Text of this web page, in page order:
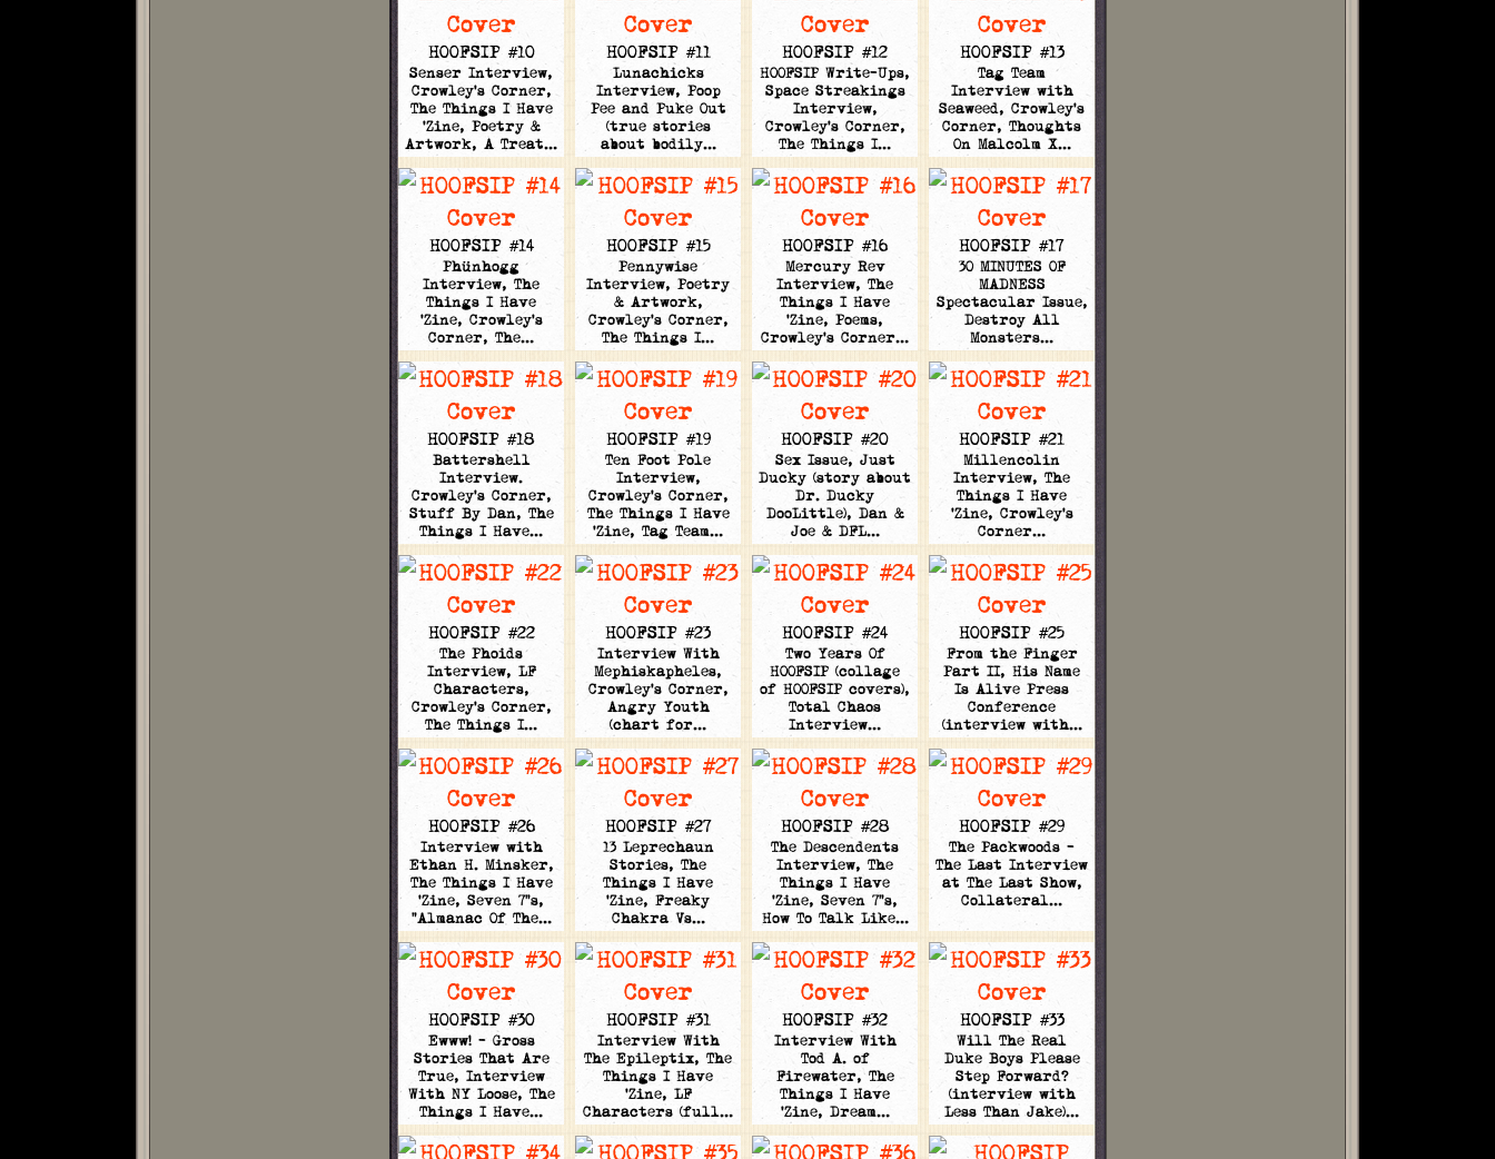
HOOFSIP #10
Senser Interview,
Crowley's Corner,
The Things I Have
'Zine, Poetry &
Artwork, A Treat…
HOOFSIP #11
Lunachicks
Interview, Poop
Pee and Puke Out
(true stories
about bodily…
HOOFSIP #12
HOOFSIP Write-Ups,
Space Streakings
Interview,
Crowley's Corner,
The Things I…
HOOFSIP #13
Tag Team
Interview with
Seaweed, Crowley's
Corner, Thoughts
On Malcolm X…
HOOFSIP #14
Phünhogg
Interview, The
Things I Have
'Zine, Crowley's
Corner, The…
HOOFSIP #15
Pennywise
Interview, Poetry
& Artwork,
Crowley's Corner,
The Things I…
HOOFSIP #16
Mercury Rev
Interview, The
Things I Have
'Zine, Poems,
Crowley's Corner…
HOOFSIP #17
30 MINUTES OF
MADNESS
Spectacular Issue,
Destroy All
Monsters…
HOOFSIP #18
Battershell
Interview.
Crowley's Corner,
Stuff By Dan, The
Things I Have…
HOOFSIP #19
Ten Foot Pole
Interview,
Crowley's Corner,
The Things I Have
'Zine, Tag Team…
HOOFSIP #20
Sex Issue, Just
Ducky (story about
Dr. Ducky
DooLittle), Dan &
Joe & DFL…
HOOFSIP #21
Millencolin
Interview, The
Things I Have
'Zine, Crowley's
Corner…
HOOFSIP #22
The Phoids
Interview, LF
Characters,
Crowley's Corner,
The Things I…
HOOFSIP #23
Interview With
Mephiskapheles,
Crowley's Corner,
Angry Youth
(chart for…
HOOFSIP #24
Two Years Of
HOOFSIP (collage
of HOOFSIP covers),
Total Chaos
Interview…
HOOFSIP #25
From the Finger
Part II, His Name
Is Alive Press
Conference
(interview with…
HOOFSIP #26
Interview with
Ethan H. Minsker,
The Things I Have
'Zine, Seven 7"s,
"Almanac Of The…
HOOFSIP #27
13 Leprechaun
Stories, The
Things I Have
'Zine, Freaky
Chakra Vs…
HOOFSIP #28
The Descendents
Interview, The
Things I Have
'Zine, Seven 7"s,
How To Talk Like…
HOOFSIP #29
The Packwoods -
The Last Interview
at The Last Show,
Collateral…
HOOFSIP #30
Ewww! - Gross
Stories That Are
True, Interview
With NY Loose, The
Things I Have…
HOOFSIP #31
Interview With
The Epileptix, The
Things I Have
'Zine, LF
Characters (full…
HOOFSIP #32
Interview With
Tod A. of
Firewater, The
Things I Have
'Zine, Dream…
HOOFSIP #33
Will The Real
Duke Boys Please
Step Forward?
(interview with
Less Than Jake)…